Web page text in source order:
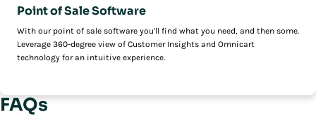
Point of Sale Software
With our point of sale software you'll find what you need, and then some.
Leverage 360-degree view of Customer Insights and Omnicart
technology for an intuitive experience.
FAQs